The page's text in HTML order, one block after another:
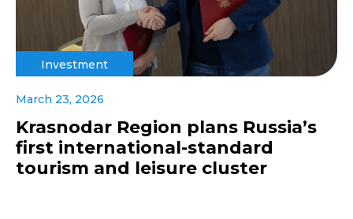
Investment
March 23, 2026
Krasnodar Region plans Russia’s
first international-standard
tourism and leisure cluster